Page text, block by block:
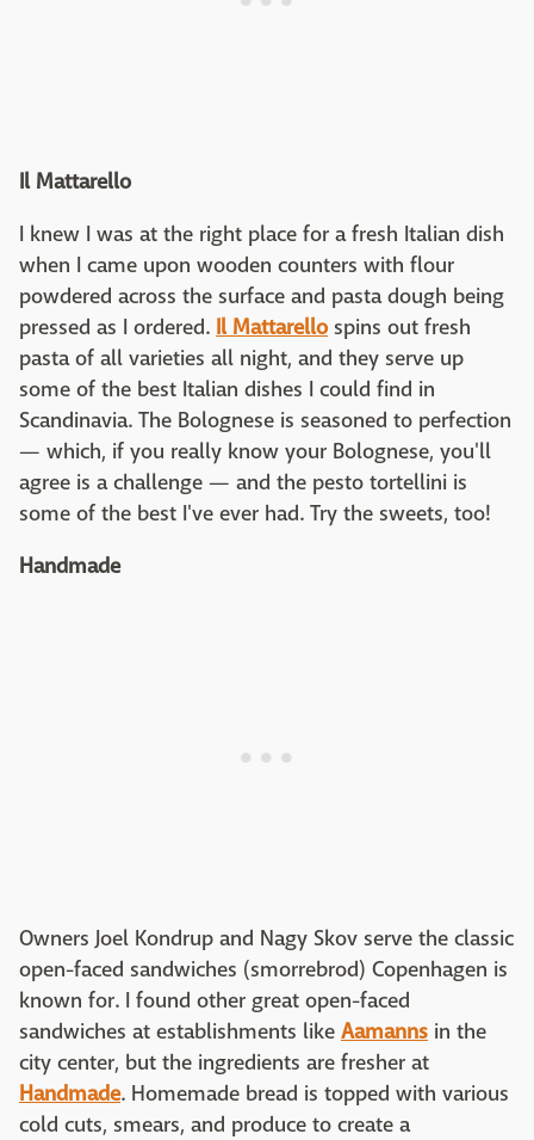
Il Mattarello
I knew I was at the right place for a fresh Italian dish
when I came upon wooden counters with flour
powdered across the surface and pasta dough being
pressed as I ordered. Il Mattarellospins out fresh
pasta of all varieties all night, and they serve up
some of the best Italian dishes I could find in
Scandinavia. The Bolognese is seasoned to perfection
— which, if you really know your Bolognese, you'll
agree is a challenge — and the pesto tortellini is
some of the best I've ever had. Try the sweets, too!
Handmade
Owners Joel Kondrup and Nagy Skov serve the classic
open-faced sandwiches (smorrebrod) Copenhagen is
known for. I found other great open-faced
sandwiches at establishments like Aamanns in the
city center, but the ingredients are fresher at
Handmade. Homemade bread is topped with various
cold cuts, smears, and produce to create a